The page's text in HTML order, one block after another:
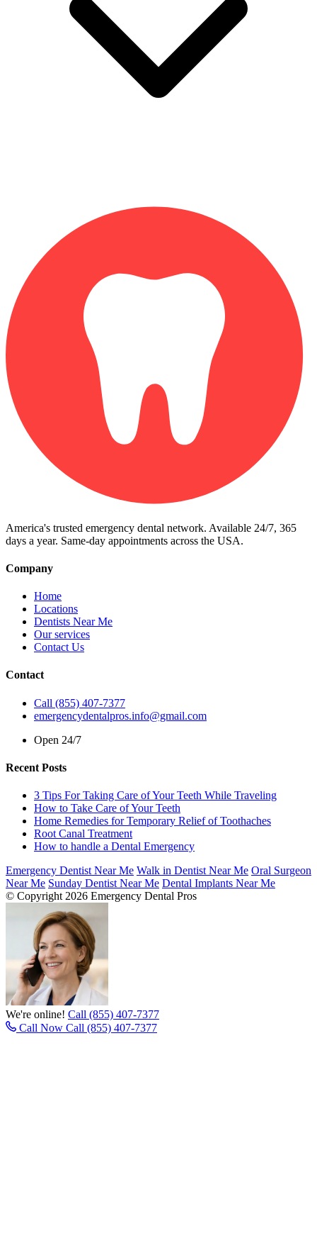
America's trusted emergency dental network. Available 24/7, 365
days a year. Same-day appointments across the USA.
Company
Home
Locations
Dentists Near Me
Our services
Contact Us
Contact
Call (855) 407-7377
emergencydentalpros.info@gmail.com
Open 24/7
Recent Posts
3 Tips For Taking Care of Your Teeth While Traveling
How to Take Care of Your Teeth
Home Remedies for Temporary Relief of Toothaches
Root Canal Treatment
How to handle a Dental Emergency
Emergency Dentist Near Me Walk in Dentist Near Me Oral Surgeon
Near Me Sunday Dentist Near Me Dental Implants Near Me
© Copyright 2026 Emergency Dental Pros
We're online! Call (855) 407-7377
Call Now Call (855) 407-7377